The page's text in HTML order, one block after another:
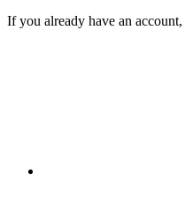
If you already have an account,